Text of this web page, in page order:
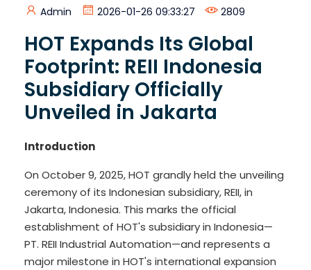
Admin 2026-01-26 09:33:27 2809
HOT Expands Its Global
Footprint: REII Indonesia
Subsidiary Officially
Unveiled in Jakarta
Introduction
On October 9, 2025, HOT grandly held the unveiling
ceremony of its Indonesian subsidiary, REII, in
Jakarta, Indonesia. This marks the official
establishment of HOT's subsidiary in Indonesia—
PT. REII Industrial Automation—and represents a
major milestone in HOT's international expansion